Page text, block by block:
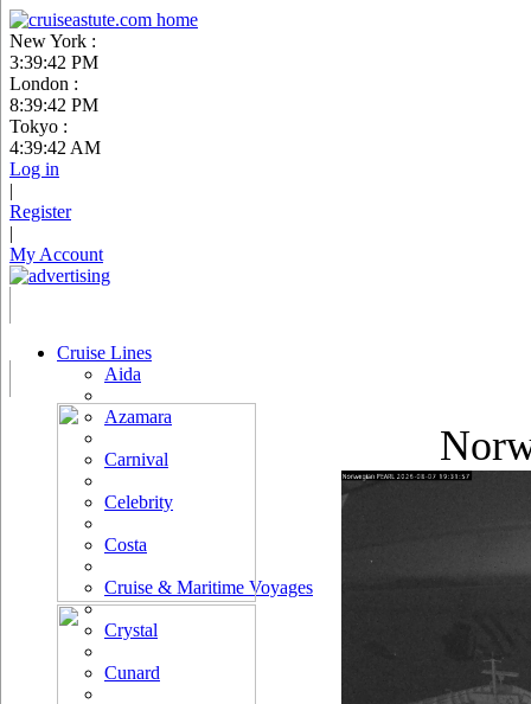
New York :
3:39:43 PM
London :
8:39:43 PM
Tokyo :
4:39:43 AM
Log in
|
Register
|
My Account
Cruise Lines
Aida
Azamara
Carnival
Celebrity
Costa
Cruise & Maritime Voyages
Crystal
Cunard